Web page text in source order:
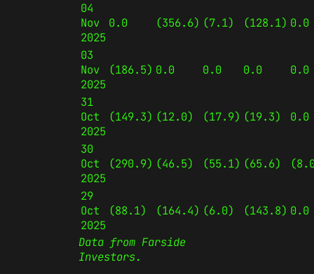
04
Nov
2025
0.0 (356.6) (7.1) (128.1) 0.0
03
Nov
2025
(186.5) 0.0 0.0 0.0 0.0
31
Oct
2025
(149.3) (12.0) (17.9) (19.3) 0.0
30
Oct
2025
(290.9) (46.5) (55.1) (65.6)
29
Oct
2025
(88.1) (164.4) (6.0) (143.8) 0.0
Data from Farside
Investors.